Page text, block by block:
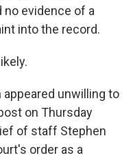
evidence of a
into the record.
unwilling to
on Thursday
of staff Stephen
order as a